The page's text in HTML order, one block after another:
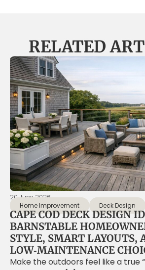
RELATED
20 June 2026
Home Improvement
Deck Design
CAPE COD DECK DESIGN
BARNSTABLE
STYLE, SMART LAYOUTS,
LOW‑MAINTENANCE
Make the outdoors feel like a true